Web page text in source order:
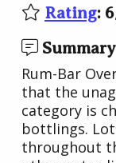
Rating: 6
Summary
Rum-Bar
that the
category is
bottlings.
throughout